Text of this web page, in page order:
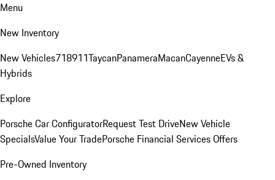
Menu
New Inventory
New Vehicles718911TaycanPanameraMacanCayenneEVs &
Hybrids
Explore
Porsche Car ConfiguratorRequest Test DriveNew Vehicle
SpecialsValue Your TradePorsche Financial Services Offers
Pre-Owned Inventory